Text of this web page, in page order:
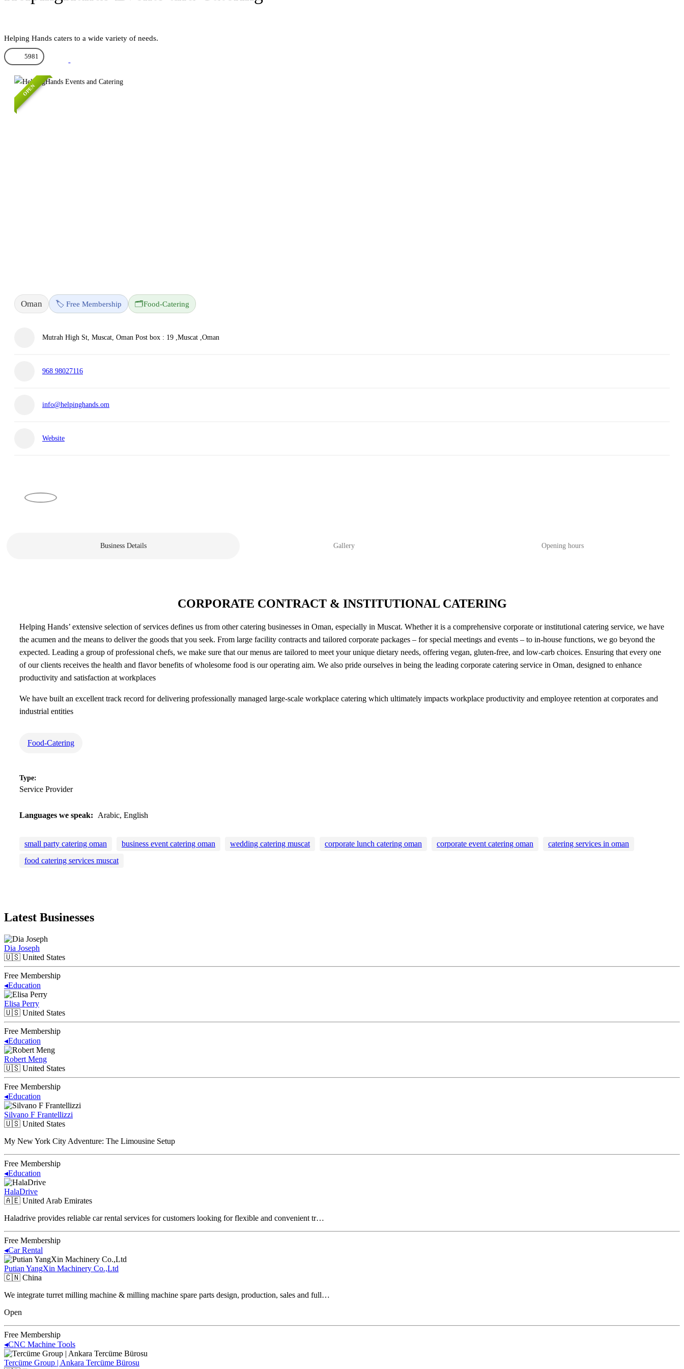
Helping Hands caters to a wide variety of needs.
5981
OPEN
Oman 🏷️ Free Membership 🗂️Food-Catering
Mutrah High St, Muscat, Oman Post box : 19 ,Muscat ,Oman
968 98027116
info@helpinghands.om
Website
Business Details Gallery Opening hours
CORPORATE CONTRACT & INSTITUTIONAL CATERING
Helping Hands’ extensive selection of services defines us from other catering businesses in Oman, especially in Muscat. Whether it is a comprehensive corporate or institutional catering service, we have
the acumen and the means to deliver the goods that you seek. From large facility contracts and tailored corporate packages – for special meetings and events – to in-house functions, we go beyond the
expected. Leading a group of professional chefs, we make sure that our menus are tailored to meet your unique dietary needs, offering vegan, gluten-free, and low-carb choices. Ensuring that every one
of our clients receives the health and flavor benefits of wholesome food is our operating aim. We also pride ourselves in being the leading corporate catering service in Oman, designed to enhance
productivity and satisfaction at workplaces
We have built an excellent track record for delivering professionally managed large-scale workplace catering which ultimately impacts workplace productivity and employee retention at corporates and
industrial entities
Food-Catering
Type:
Service Provider
Languages we speak: Arabic, English
small party catering oman business event catering oman wedding catering muscat corporate lunch catering oman corporate event catering oman
catering services in oman
food catering services muscat
Latest Businesses
Dia Joseph
🇺🇸 United States
Free Membership
◂Education
Elisa Perry
🇺🇸 United States
Free Membership
◂Education
Robert Meng
🇺🇸 United States
Free Membership
◂Education
Silvano F Frantellizzi
🇺🇸 United States
My New York City Adventure: The Limousine Setup
Free Membership
◂Education
HalaDrive
🇦🇪 United Arab Emirates
Haladrive provides reliable car rental services for customers looking for flexible and convenient tr…
Free Membership
◂Car Rental
Putian YangXin Machinery Co.,Ltd
🇨🇳 China
We integrate turret milling machine & milling machine spare parts design, production, sales and full…
Open
Free Membership
◂CNC Machine Tools
Tercüme Group | Ankara Tercüme Bürosu